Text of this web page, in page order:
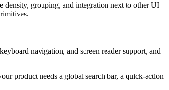
e density, grouping, and integration next to other UI
rimitives.
keyboard navigation, and screen reader support, and
our product needs a global search bar, a quick-action